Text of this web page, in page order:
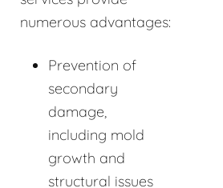
numerous advantages:
Prevention of
secondary
damage,
including mold
growth and
structural issues